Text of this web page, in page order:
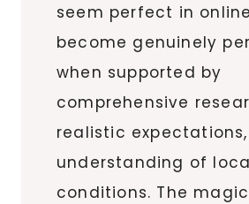
seem perfect in
become genuinely
when supported by
comprehensive
realistic
understanding of
conditions. The